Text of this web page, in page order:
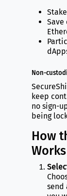
Save
Non-
keep
no sign-
being
How
Works
send